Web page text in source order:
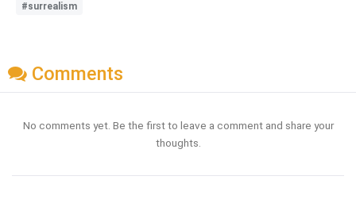
#surrealism
Comments
No comments yet. Be the first to leave a comment and share your
thoughts.